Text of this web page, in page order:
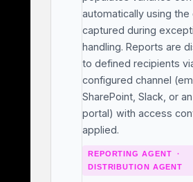
automatically using
captured during
handling. Reports are
to defined recipients
configured channel
SharePoint, Slack, or
portal) with access
applied.
REPORTING AGENT ·
DISTRIBUTION AGENT